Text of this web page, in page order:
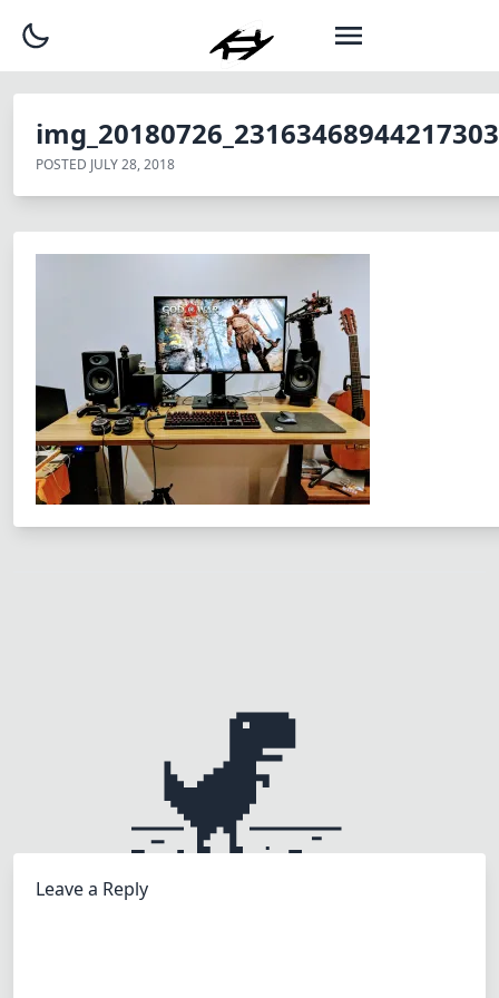
POSTED JULY 28, 2018
Leave a Reply